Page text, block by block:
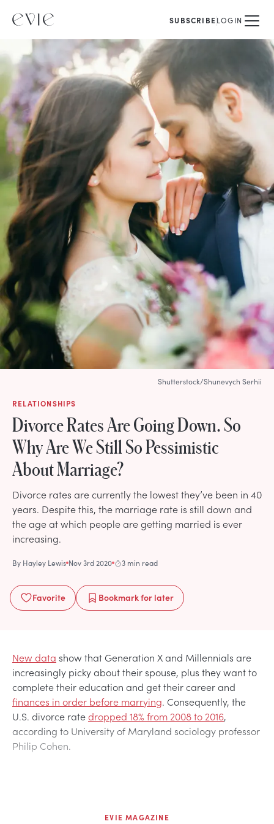
SUBSCRIBELOGIN
RELATIONSHIPS
Divorce Rates Are Going Down. So
Why Are We Still So Pessimistic
About Marriage?
Divorce rates are currently the lowest they’ve been in 40
years. Despite this, the marriage rate is still down and
the age at which people are getting married is ever
increasing.
By Hayley Lewis Nov 3rd 2020 3 min read
Favorite Bookmarkfor later
Shutterstock/Shunevych Serhii
New data show that Generation X and Millennials are
increasingly picky about their spouse, plus they want to
complete their education and get their career and
finances in order before marrying. Consequently, the
U.S. divorce ratedropped 18% from 2008 to 2016,
according to University of Maryland sociology professor
Philip Cohen.
EVIE MAGAZINE